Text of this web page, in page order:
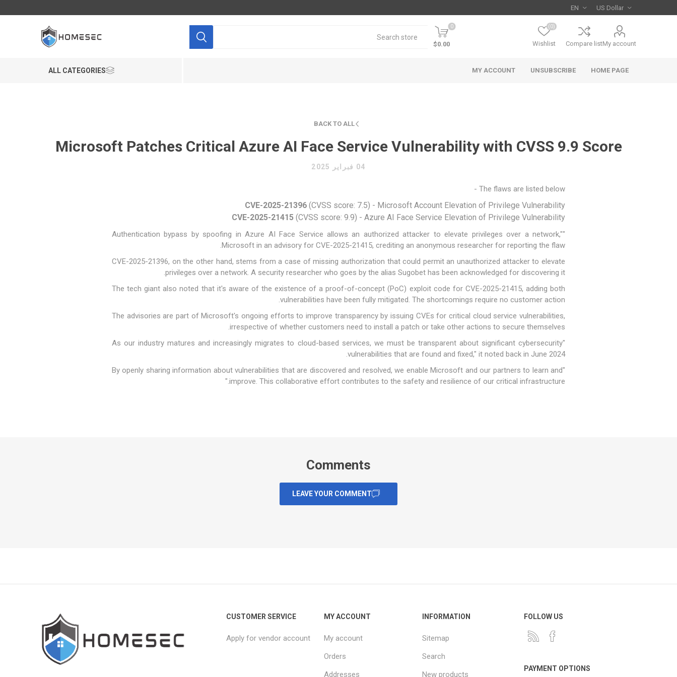
My account
Compare list
Wishlist
(0)
0
$0.00
ALL CATEGORIES HOME PAGE
UNSUBSCRIBE
MY ACCOUNT
BACK TO ALL
Microsoft Patches Critical Azure AI Face Service Vulnerability with CVSS 9.9 Score
04 فبراير 2025
The flaws are listed below -
CVE-2025-21396 (CVSS score: 7.5) - Microsoft Account Elevation of Privilege Vulnerability
CVE-2025-21415 (CVSS score: 9.9) - Azure AI Face Service Elevation of Privilege Vulnerability
"Authentication bypass by spoofing in Azure AI Face Service allows an authorized attacker to elevate privileges over a network,"
Microsoft in an advisory for CVE-2025-21415, crediting an anonymous researcher for reporting the flaw.
CVE-2025-21396, on the other hand, stems from a case of missing authorization that could permit an unauthorized attacker to elevate
privileges over a network. A security researcher who goes by the alias Sugobet has been acknowledged for discovering it.
The tech giant also noted that it's aware of the existence of a proof-of-concept (PoC) exploit code for CVE-2025-21415, adding both
vulnerabilities have been fully mitigated. The shortcomings require no customer action.
The advisories are part of Microsoft's ongoing efforts to improve transparency by issuing CVEs for critical cloud service vulnerabilities,
irrespective of whether customers need to install a patch or take other actions to secure themselves.
"As our industry matures and increasingly migrates to cloud-based services, we must be transparent about significant cybersecurity
vulnerabilities that are found and fixed," it noted back in June 2024.
"By openly sharing information about vulnerabilities that are discovered and resolved, we enable Microsoft and our partners to learn and
improve. This collaborative effort contributes to the safety and resilience of our critical infrastructure."
Comments
LEAVE YOUR COMMENT
INFORMATION
Sitemap
Search
New products
MY ACCOUNT
My account
Orders
Addresses
CUSTOMER SERVICE
Apply for vendor account
FOLLOW US
PAYMENT OPTIONS